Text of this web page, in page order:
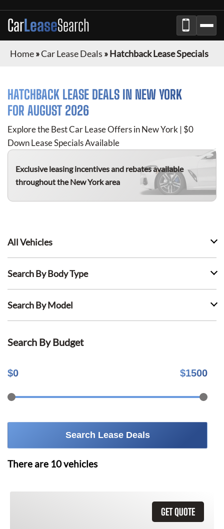
CarLeaseSearch
Home»Car Lease Deals »Hatchback Lease Specials
HATCHBACK LEASE DEALS IN NEW YORK
FOR AUGUST 2026
Explore the Best Car Lease Offers in New York | $0
Down Lease Specials Available
Exclusive leasing incentives and rebates available
throughout the New York area
All Vehicles
Search By Body Type
Search By Model
Search By Budget
$0 $1500
Search Lease Deals
There are 10vehicles
GET QUOTE